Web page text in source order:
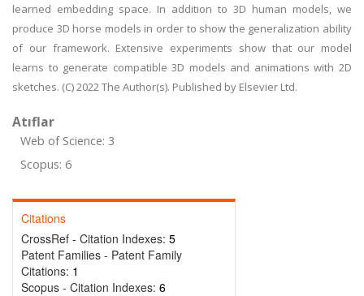
learned embedding space. In addition to 3D human models, we
produce 3D horse models in order to show the generalization ability
of our framework. Extensive experiments show that our model
learns to generate compatible 3D models and animations with 2D
sketches. (C) 2022 The Author(s). Published by Elsevier Ltd.
Atıflar
Web of Science: 3
Scopus: 6
Citations
CrossRef - Citation Indexes: 5
Patent Families - Patent Family
Citations: 1
Scopus - Citation Indexes: 6